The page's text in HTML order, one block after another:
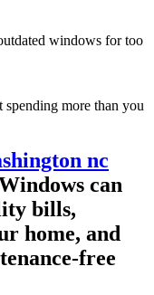
windows for too
more than you
can
bills,
home, and
free